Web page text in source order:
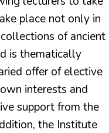
place not only in
of ancient
is thematically
offer of elective
interests and
support from the
the Institute